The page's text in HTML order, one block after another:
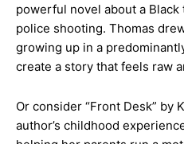
powerful novel about a
police shooting. Thomas
growing up in a
create a story that feels raw
Or consider “Front Desk” by
author’s childhood